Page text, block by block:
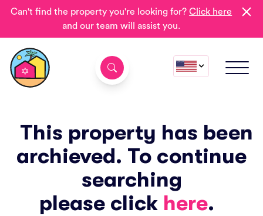
Can't find the property you're looking for?Click here
and our team will assist you.
This property has been
archieved. To continue
searching
please click here.